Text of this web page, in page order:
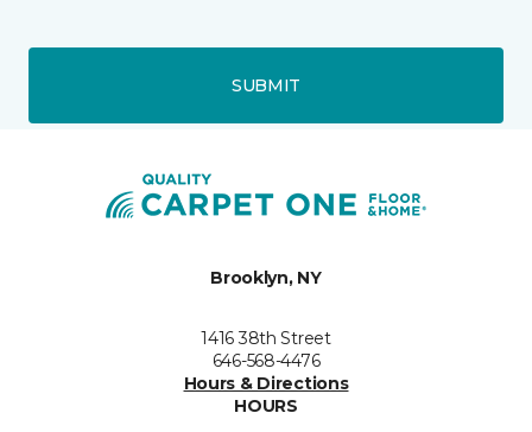
SUBMIT
Brooklyn, NY
1416 38th Street
646-568-4476
Hours & Directions
HOURS